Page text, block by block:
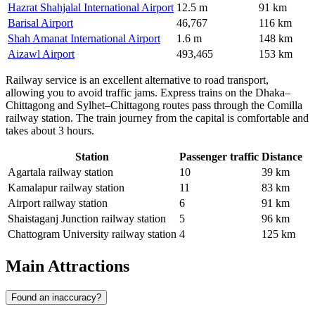
Hazrat Shahjalal International Airport 12.5 m
91 km
Barisal Airport
46,767
116 km
Shah Amanat International Airport
1.6 m
148 km
Aizawl Airport
493,465 153 km
Railway service is an excellent alternative to road transport,
allowing you to avoid traffic jams. Express trains on the Dhaka–
Chittagong and Sylhet–Chittagong routes pass through the Comilla
railway station. The train journey from the capital is comfortable and
takes about 3 hours.
Station Passenger traffic Distance
Agartala railway station
10
39 km
Kamalapur railway station
11
83 km
Airport railway station
6
91 km
Shaistaganj Junction railway station
5
96 km
Chattogram University railway station 4 125 km
Main Attractions
Found an inaccuracy?